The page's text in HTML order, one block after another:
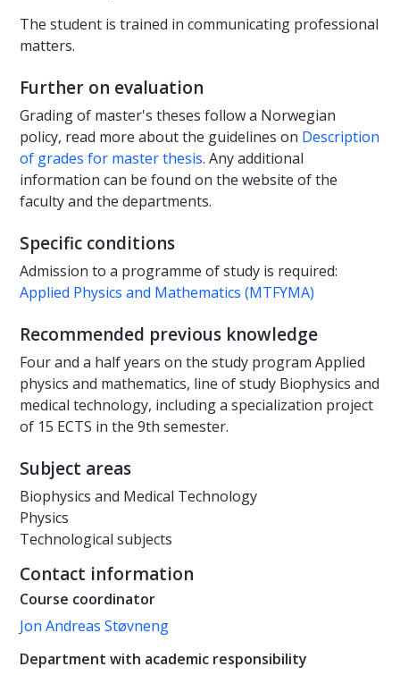
The student is trained in communicating professional
matters.
Further on evaluation
Grading of master's theses follow a Norwegian
policy, read more about the guidelines on Description
of grades for master thesis. Any additional
information can be found on the website of the
faculty and the departments.
Specific conditions
Admission to a programme of study is required:
Applied Physics and Mathematics (MTFYMA)
Recommended previous knowledge
Four and a half years on the study program Applied
physics and mathematics, line of study Biophysics and
medical technology, including a specialization project
of 15 ECTS in the 9th semester.
Subject areas
Biophysics and Medical Technology
Physics
Technological subjects
Contact information
Course coordinator
Jon Andreas Støvneng
Department with academic responsibility